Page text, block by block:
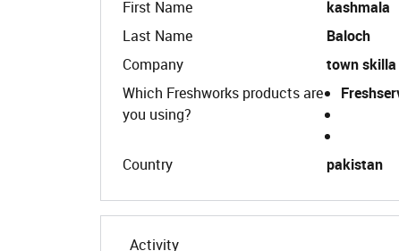
First Name
kashmala
Last Name
Baloch
Company
town skilla
Which Freshworks products are
you using?
Country pakistan
Activity